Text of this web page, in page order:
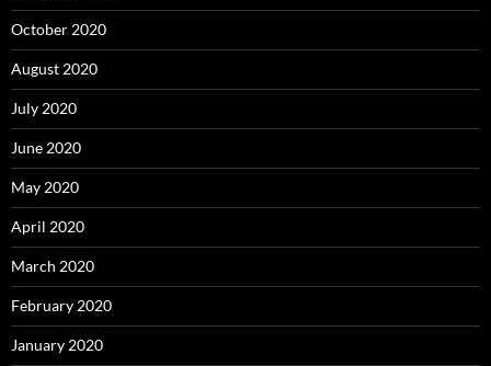
October 2020
August 2020
July 2020
June 2020
May 2020
April 2020
March 2020
February 2020
January 2020